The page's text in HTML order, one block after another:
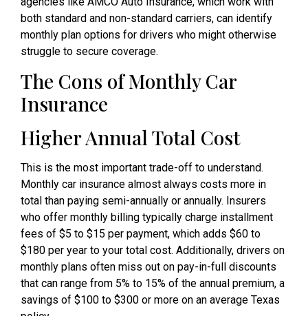
both standard and non-standard carriers, can identify
monthly plan options for drivers who might otherwise
struggle to secure coverage.
The Cons of Monthly Car
Insurance
Higher Annual Total Cost
This is the most important trade-off to understand.
Monthly car insurance almost always costs more in
total than paying semi-annually or annually. Insurers
who offer monthly billing typically charge installment
fees of $5 to $15 per payment, which adds $60 to
$180 per year to your total cost. Additionally, drivers on
monthly plans often miss out on pay-in-full discounts
that can range from 5% to 15% of the annual premium, a
savings of $100 to $300 or more on an average Texas